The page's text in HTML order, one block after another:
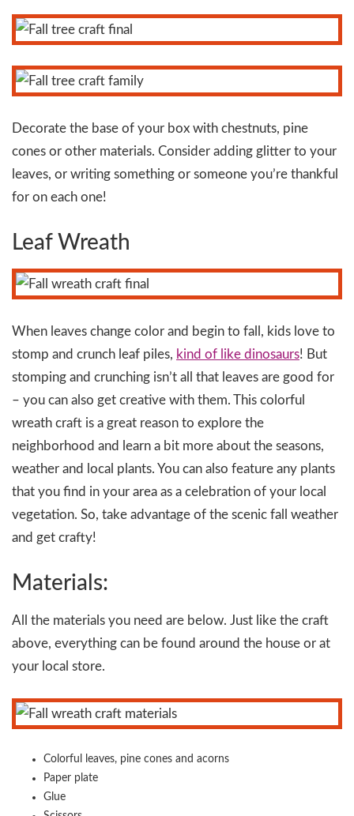
Decorate the base of your box with chestnuts, pine
cones or other materials. Consider adding glitter to your
leaves, or writing something or someone you’re thankful
for on each one!
Leaf Wreath
When leaves change color and begin to fall, kids love to
stomp and crunch leaf piles, kind of like dinosaurs! But
stomping and crunching isn’t all that leaves are good for
– you can also get creative with them. This colorful
wreath craft is a great reason to explore the
neighborhood and learn a bit more about the seasons,
weather and local plants. You can also feature any plants
that you find in your area as a celebration of your local
vegetation. So, take advantage of the scenic fall weather
and get crafty!
Materials:
All the materials you need are below. Just like the craft
above, everything can be found around the house or at
your local store.
Colorful leaves, pine cones and acorns
Paper plate
Glue